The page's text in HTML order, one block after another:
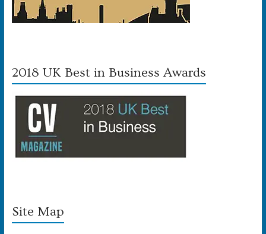
2018 UK Best in Business Awards
Site Map